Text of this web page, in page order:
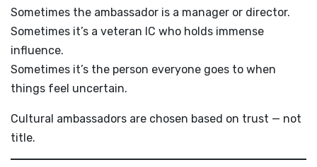
Sometimes the ambassador is a manager or director.
Sometimes it’s a veteran IC who holds immense
influence.
Sometimes it’s the person everyone goes to when
things feel uncertain.
Cultural ambassadors are chosen based on trust — not
title.